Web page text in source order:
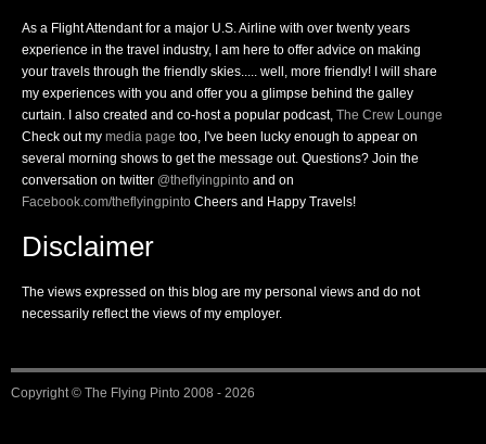
As a Flight Attendant for a major U.S. Airline with over twenty years
experience in the travel industry, I am here to offer advice on making
your travels through the friendly skies..... well, more friendly! I will share
my experiences with you and offer you a glimpse behind the galley
curtain. I also created and co-host a popular podcast, The Crew Lounge
Check out my media page too, I've been lucky enough to appear on
several morning shows to get the message out. Questions? Join the
conversation on twitter @theflyingpinto and on
Facebook.com/theflyingpinto Cheers and Happy Travels!
Disclaimer
The views expressed on this blog are my personal views and do not
necessarily reflect the views of my employer.
Copyright © The Flying Pinto 2008 - 2026